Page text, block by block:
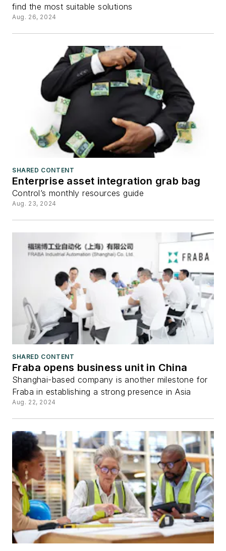
find the most suitable solutions
Aug. 26, 2024
SHARED CONTENT
Enterprise asset integration grab bag
Control’s monthly resources guide
Aug. 23, 2024
SHARED CONTENT
Fraba opens business unit in China
Shanghai-based company is another milestone for
Fraba in establishing a strong presence in Asia
Aug. 22, 2024